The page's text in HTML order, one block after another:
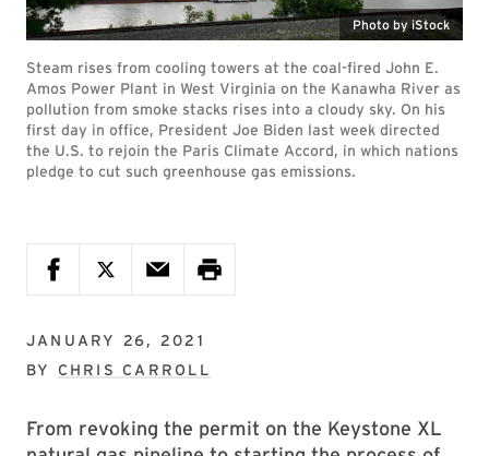
Photo by iStock
Steam rises from cooling towers at the coal-fired John E.
Amos Power Plant in West Virginia on the Kanawha River as
pollution from smoke stacks rises into a cloudy sky. On his
first day in office, President Joe Biden last week directed
the U.S. to rejoin the Paris Climate Accord, in which nations
pledge to cut such greenhouse gas emissions.
JANUARY 26, 2021
BY CHRIS CARROLL
From revoking the permit on the Keystone XL